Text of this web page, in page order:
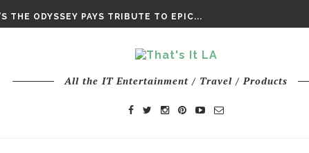
THE ODYSSEY PAYS TRIBUTE TO EPIC...
All the IT Entertainment / Travel / Products